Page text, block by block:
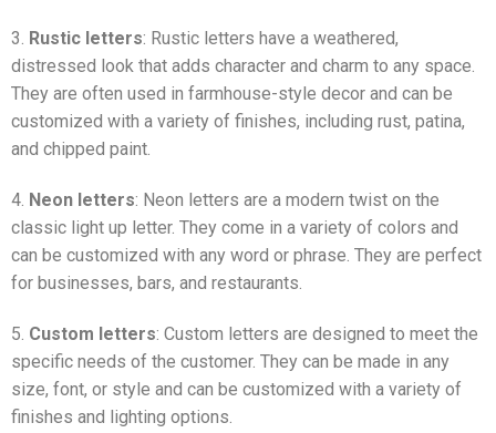
3. Rustic letters: Rustic letters have a weathered,
distressed look that adds character and charm to any space.
They are often used in farmhouse-style decor and can be
customized with a variety of finishes, including rust, patina,
and chipped paint.
4. Neon letters: Neon letters are a modern twist on the
classic light up letter. They come in a variety of colors and
can be customized with any word or phrase. They are perfect
for businesses, bars, and restaurants.
5. Custom letters: Custom letters are designed to meet the
specific needs of the customer. They can be made in any
size, font, or style and can be customized with a variety of
finishes and lighting options.